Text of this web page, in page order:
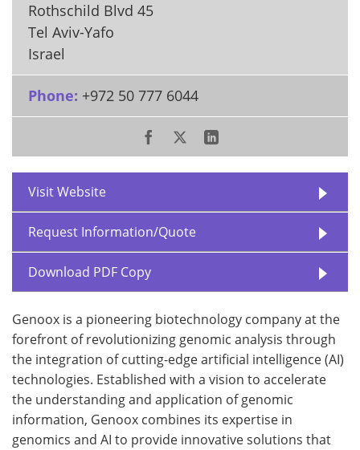
Rothschild Blvd 45
Tel Aviv-Yafo
Israel
Phone: +972 50 777 6044
Visit Website
Request Information/Quote
Download PDF Copy
Genoox is a pioneering biotechnology company at the
forefront of revolutionizing genomic analysis through
the integration of cutting-edge artificial intelligence (AI)
technologies. Established with a vision to accelerate
the understanding and application of genomic
information, Genoox combines its expertise in
genomics and AI to provide innovative solutions that